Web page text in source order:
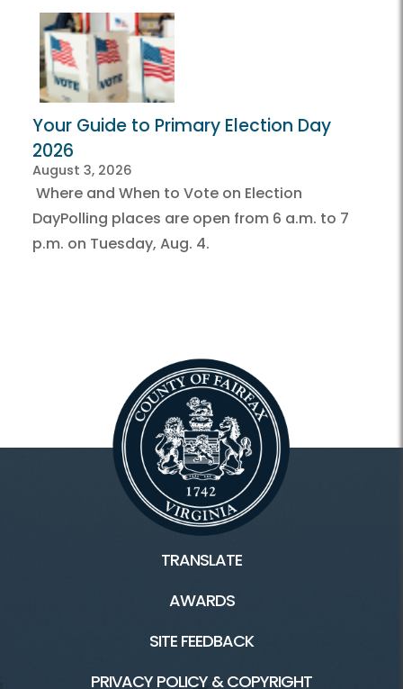
Your Guide to Primary Election Day
2026
August 3, 2026
Where and When to Vote on Election
DayPolling places are open from 6 a.m. to 7
p.m. on Tuesday, Aug. 4.
TRANSLATE
AWARDS
SITE FEEDBACK
PRIVACY POLICY & COPYRIGHT